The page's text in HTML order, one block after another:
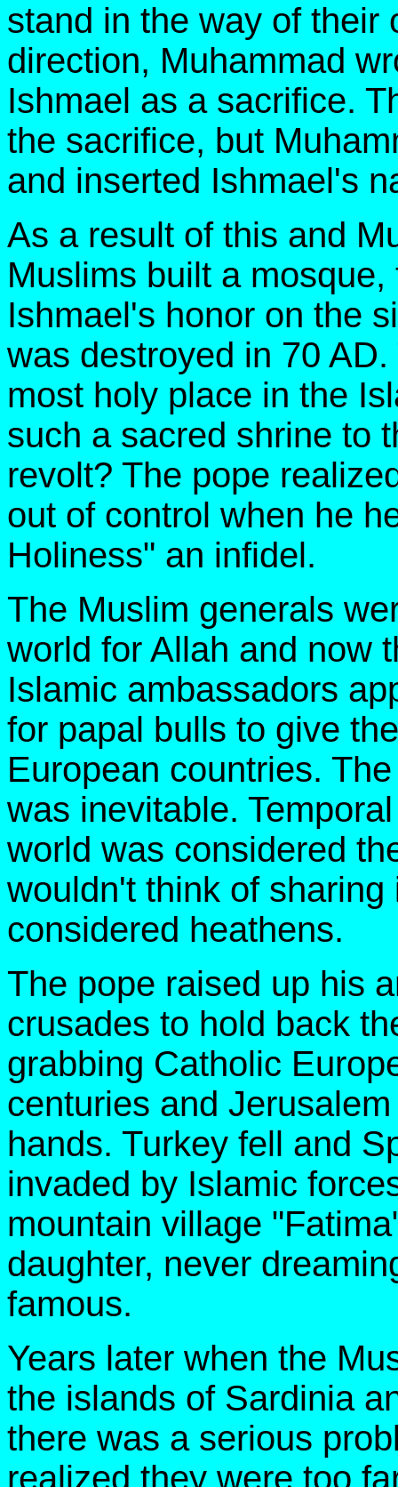
stand in the way of their
direction, Muhammad
Ishmael as a sacrifice.
the sacrifice, but
and inserted Ishmael's
As a result of this and
Muslims built a
Ishmael's honor on the
was destroyed in 70
most holy place in the
such a sacred shrine to
revolt? The pope
out of control when he
Holiness" an infidel.
The Muslim generals
world for Allah and now
Islamic ambassadors
for papal bulls to give
European countries.
was inevitable.
world was considered
wouldn't think of
considered heathens.
The pope raised up his
crusades to hold back
grabbing Catholic
centuries and
hands. Turkey fell and
invaded by Islamic
mountain village
daughter, never
famous.
Years later when the
the islands of Sardinia
there was a serious
realized they were too